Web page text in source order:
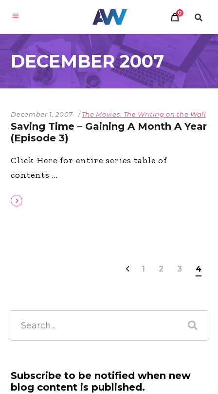
0
DECEMBER 2007
December 1, 2007 The Movies: The Writing on the Wall
Saving Time – Gaining A Month A Year
(Episode 3)
Click Here for entire series table of
contents
1 2 3 4
for:
Subscribe to be notified when new
blog content is published.